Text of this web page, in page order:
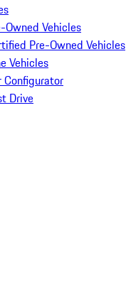
Owned Vehicles
Pre-Owned Vehicles
Vehicles
Configurator
Drive